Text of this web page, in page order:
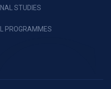
STUDIES
PROGRAMMES